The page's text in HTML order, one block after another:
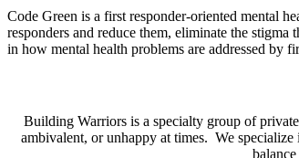
Code Green is a first responder-oriented mental
responders and reduce them, eliminate the
in how mental health problems are addressed by
Building Warriors is a specialty group of
ambivalent, or unhappy at times. We